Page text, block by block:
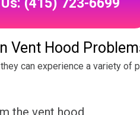
(415) 723-6699
Vent Hood
can experience a variety of
the vent hood